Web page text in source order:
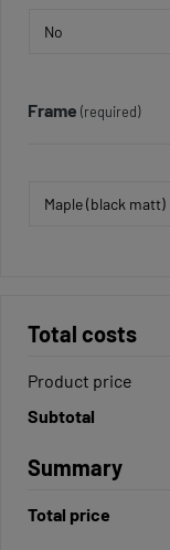
Frame (required)
Total costs
Product price
Subtotal
Summary
Total price